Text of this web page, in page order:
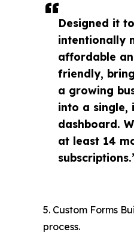
Designed it
intentionally
affordable
friendly,
a growing
into a single,
dashboard.
at least 14
5. Custom Forms
process.